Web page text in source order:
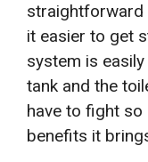
straightforward
it easier to get
system is
tank and the
have to fight so
benefits it